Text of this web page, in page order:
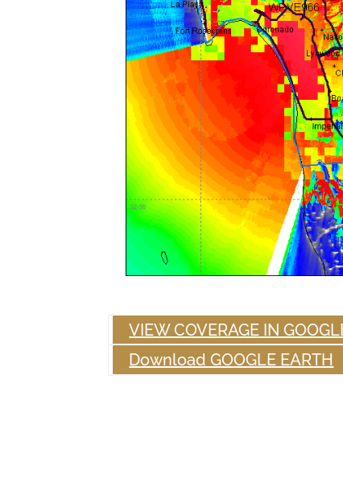
VIEW COVERAGE IN
Download GOOGLE EARTH